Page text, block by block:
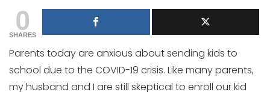
0
SHARES
Parents today are anxious about sending kids to
school due to the COVID-19 crisis. Like many parents,
my husband and I are still skeptical to enroll our kid